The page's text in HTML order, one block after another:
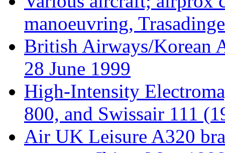
manoeuvring,
British Airways/Korean
28 June 1999
High-Intensity
800, and Swissair 111
Air UK Leisure A320